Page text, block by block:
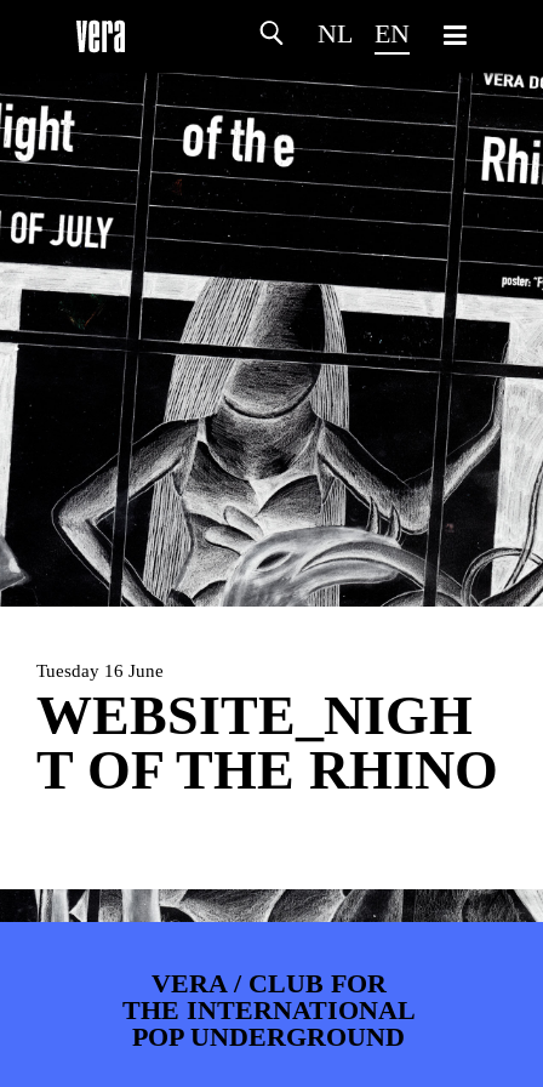
NL EN
HOMEAGENDAARTDIVISION
PHOTOSNEWSINFOWEBSHOP
Tuesday 16 June
WEBSITE_NIGH
T OF THE RHINO
VERA / CLUB FOR
THE INTERNATIONAL
POP UNDERGROUND